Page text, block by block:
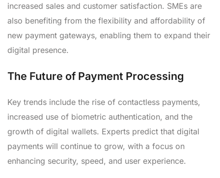
increased sales and customer satisfaction. SMEs are
also benefiting from the flexibility and affordability of
new payment gateways, enabling them to expand their
digital presence.
The Future of Payment Processing
Key trends include the rise of contactless payments,
increased use of biometric authentication, and the
growth of digital wallets. Experts predict that digital
payments will continue to grow, with a focus on
enhancing security, speed, and user experience.